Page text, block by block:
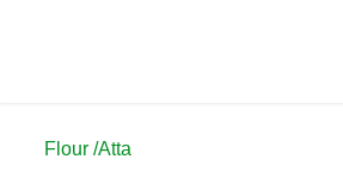
Flour /Atta